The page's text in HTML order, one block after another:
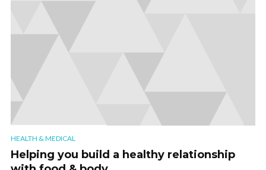
HEALTH & MEDICAL
Helping you build a healthy relationship